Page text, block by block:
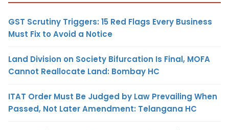
GST Scrutiny Triggers: 15 Red Flags Every Business
Must Fix to Avoid a Notice
Land Division on Society Bifurcation Is Final, MOFA
Cannot Reallocate Land: Bombay HC
ITAT Order Must Be Judged by Law Prevailing When
Passed, Not Later Amendment: Telangana HC